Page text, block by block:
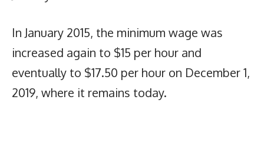
In January 2015, the minimum wage was
increased again to $15 per hour and
eventually to $17.50 per hour on December 1,
2019, where it remains today.